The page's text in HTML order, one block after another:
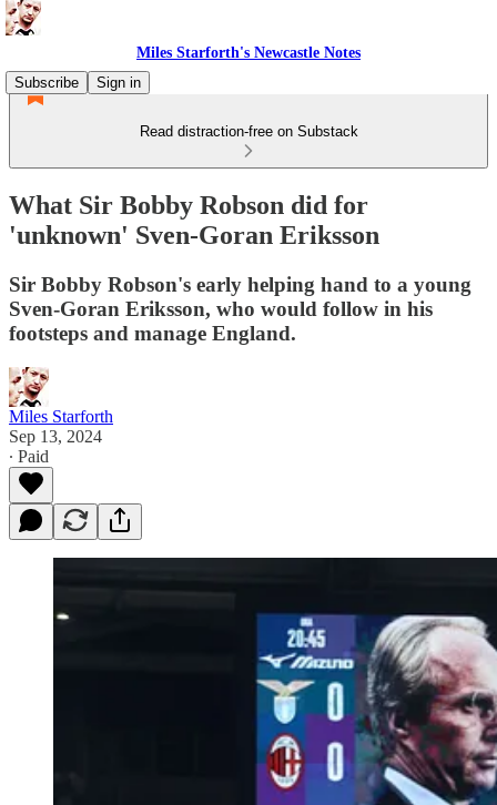
Miles Starforth's Newcastle Notes
Subscribe
Sign in
Read distraction-free on Substack
What Sir Bobby Robson did for
'unknown' Sven-Goran Eriksson
Sir Bobby Robson's early helping hand to a young
Sven-Goran Eriksson, who would follow in his
footsteps and manage England.
Miles Starforth
Sep 13, 2024
∙ Paid